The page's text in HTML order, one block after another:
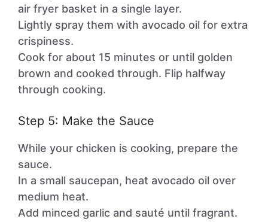
air fryer basket in a single layer.
Lightly spray them with avocado oil for extra
crispiness.
Cook for about 15 minutes or until golden
brown and cooked through. Flip halfway
through cooking.
Step 5: Make the Sauce
While your chicken is cooking, prepare the
sauce.
In a small saucepan, heat avocado oil over
medium heat.
Add minced garlic and sauté until fragrant.